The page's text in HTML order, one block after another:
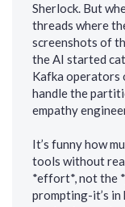
Sherlock. But
threads where
screenshots of
the AI started
Kafka operators
handle the
empathy
It’s funny how
tools without
*effort*, not the
prompting-it’s